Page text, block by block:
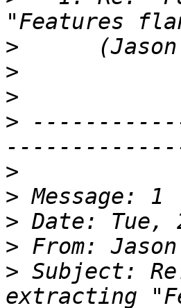
>
>
>
>
>
>
>
> From:
> Subject: